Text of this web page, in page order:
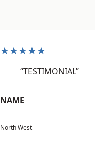
★★★★★
“TESTIMONIAL”
NAME
North West